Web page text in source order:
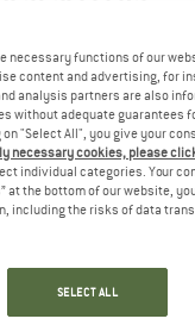
necessary functions of our
content and advertising, for
analysis partners are also
without adequate guarantees
"Select All", you give your
necessary cookies, please
individual categories. Your
at the bottom of our website,
including the risks of data
SELECT ALL